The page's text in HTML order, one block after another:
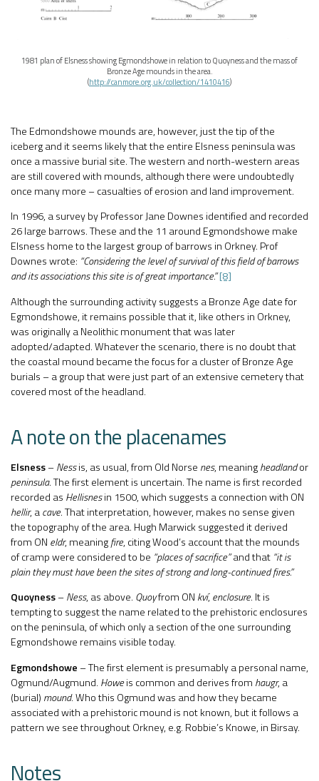
1981 plan of Elsness showing Egmondshowe in relation to Quoyness and the mass of
Bronze Age mounds in the area.
(http://canmore.org.uk/collection/1410416)
The Edmondshowe mounds are, however, just the tip of the
iceberg and it seems likely that the entire Elsness peninsula was
once a massive burial site. The western and north-western areas
are still covered with mounds, although there were undoubtedly
once many more – casualties of erosion and land improvement.
In 1996, a survey by Professor Jane Downes identified and recorded
26 large barrows. These and the 11 around Egmondshowe make
Elsness home to the largest group of barrows in Orkney. Prof
Downes wrote: “Considering the level of survival of this field of barrows
and its associations this site is of great importance.”[8]
Although the surrounding activity suggests a Bronze Age date for
Egmondshowe, it remains possible that it, like others in Orkney,
was originally a Neolithic monument that was later
adopted/adapted. Whatever the scenario, there is no doubt that
the coastal mound became the focus for a cluster of Bronze Age
burials – a group that were just part of an extensive cemetery that
covered most of the headland.
A note on the placenames
Elsness–Nessis, as usual, from Old Norse nes, meaningheadlandor
peninsula. The first element is uncertain. The name is first recorded
recorded as Hellisnesin 1500, which suggests a connection with ON
hellir, acave. That interpretation, however, makes no sense given
the topography of the area. Hugh Marwick suggested it derived
from ON eldr, meaningfire, citing Wood’s account that the mounds
of cramp were considered to be “places of sacrifice”and that “it is
plain they must have been the sites of strong and long-continued fires.”
Quoyness–Ness, as above. Quoyfrom ON kví,enclosure. It is
tempting to suggest the name related to the prehistoric enclosures
on the peninsula, of which only a section of the one surrounding
Egmondshowe remains visible today.
Egmondshowe – The first element is presumably a personal name,
Ogmund/Augmund. Howeis common and derives from haugr, a
(burial) mound. Who this Ogmund was and how they became
associated with a prehistoric mound is not known, but it follows a
pattern we see throughout Orkney, e.g. Robbie’s Knowe, in Birsay.
Notes